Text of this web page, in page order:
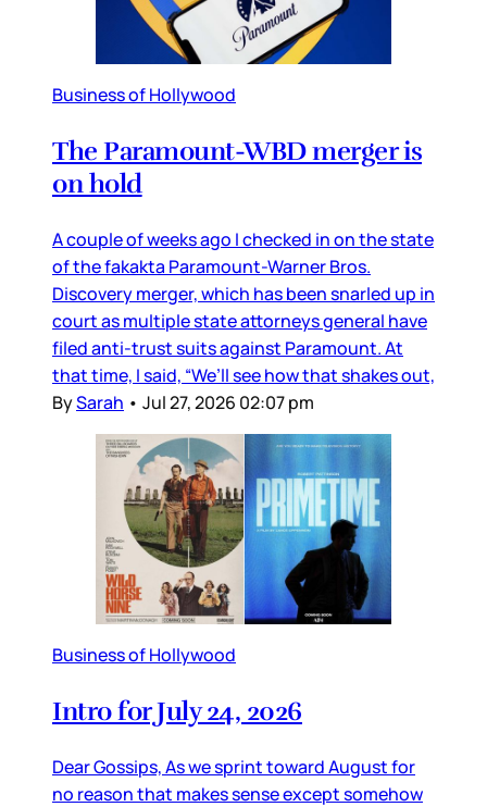
Business of Hollywood
The Paramount-WBD merger is
on hold
A couple of weeks ago I checked in on the state
of the fakakta Paramount-Warner Bros.
Discovery merger, which has been snarled up in
court as multiple state attorneys general have
filed anti-trust suits against Paramount. At
that time, I said, “We’ll see how that shakes out,
BySarah • Jul 27, 2026 02:07 pm
Business of Hollywood
Intro for July 24, 2026
Dear Gossips, As we sprint toward August for
no reason that makes sense except somehow